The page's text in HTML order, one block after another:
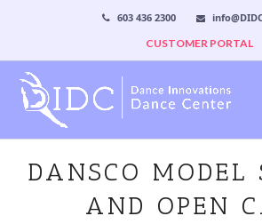
603 436 2300
CUSTOMER PORTAL
DANSCO MODEL
AND OPEN